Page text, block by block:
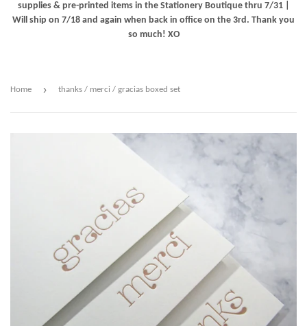
supplies & pre-printed items in the Stationery Boutique thru 7/31 |
Will ship on 7/18 and again when back in office on the 3rd. Thank you
so much! XO
Home › thanks / merci / gracias boxed set